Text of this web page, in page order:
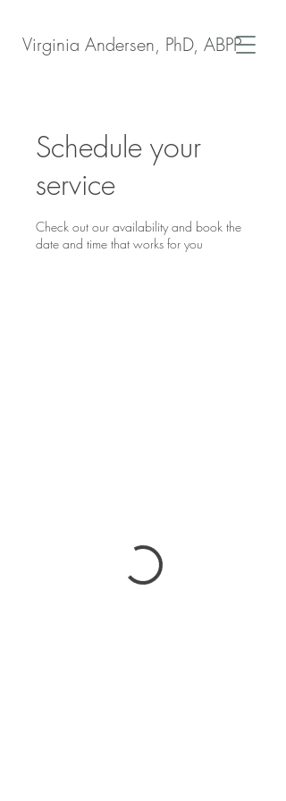
Virginia Andersen, PhD, ABPP
Schedule your
service
Check out our availability and book the
date and time that works for you